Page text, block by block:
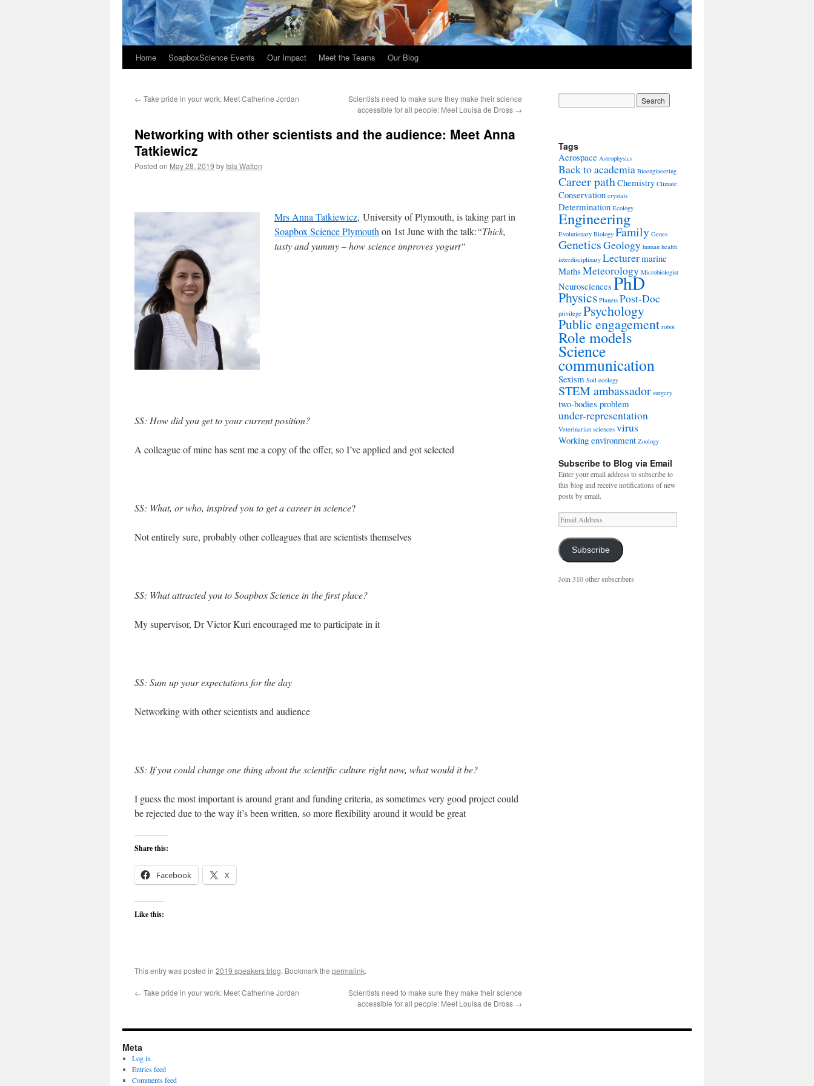
Home SoapboxScience Events Our Impact Meet the Teams Our Blog
← Take pride in your work: Meet Catherine Jordan
Scientists need to make sure they make their science
accessible for all people: Meet Louisa de Dross →
Networking with other scientists and the audience: Meet Anna
Tatkiewicz
Posted on May 28, 2019 by Isla Watton
Mrs Anna Tatkiewicz, University of Plymouth, is taking part in
Soapbox Science Plymouth on 1st June with the talk:“Thick,
tasty and yummy – how science improves yogurt“
SS: How did you get to your current position?
A colleague of mine has sent me a copy of the offer, so I’ve applied and got selected
SS: What, or who, inspired you to get a career in science?
Not entirely sure, probably other colleagues that are scientists themselves
SS: What attracted you to Soapbox Science in the first place?
My supervisor, Dr Victor Kuri encouraged me to participate in it
SS: Sum up your expectations for the day
Networking with other scientists and audience
SS: If you could change one thing about the scientific culture right now, what would it be?
I guess the most important is around grant and funding criteria, as sometimes very good project could
be rejected due to the way it’s been written, so more flexibility around it would be great
Share this:
Facebook X
Like this:
This entry was posted in 2019 speakers blog. Bookmark the permalink.
← Take pride in your work: Meet Catherine Jordan
Scientists need to make sure they make their science
accessible for all people: Meet Louisa de Dross →
Tags
Aerospace Astrophysics
Back to academia Bioengineering
Career pathChemistry Climate
Conservation crystals
Determination Ecology
Engineering
Evolutionary Biology Family Genes
GeneticsGeology human health
interdisciplinary Lecturermarine
Maths Meteorology Microbiologist
Neurosciences PhD
Physics Planets Post-Doc
privilege Psychology
Public engagement robot
Role models
Science
communication
Sexism Soil ecology
STEM ambassador surgery
two-bodies problem
under-representation
Veterinarian sciences virus
Working environment Zoology
Subscribe to Blog via Email
Enter your email address to subscribe to
this blog and receive notifications of new
posts by email.
Email
Address
Subscribe
Join 310 other subscribers
Meta
Log in
Entries feed
Comments feed